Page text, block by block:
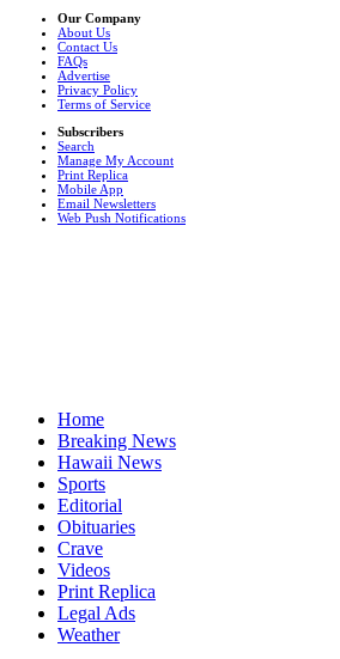
Our Company
About Us
Contact Us
FAQs
Advertise
Privacy Policy
Terms of Service
Subscribers
Search
Manage My Account
Print Replica
Mobile App
Email Newsletters
Web Push Notifications
Home
Breaking News
Hawaii News
Sports
Editorial
Obituaries
Crave
Videos
Print Replica
Legal Ads
Weather